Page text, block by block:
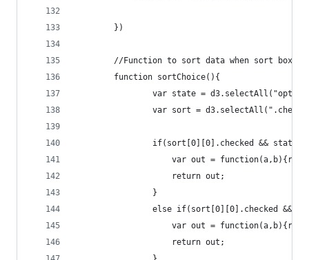
		})
//Function to sort data when sort box
		function sortChoice(){
var state =
var sort =
if(sort[0][0].checked &&
var out =
					return out;
				}
else if(sort[0][0].checked &&
var out =
					return out;